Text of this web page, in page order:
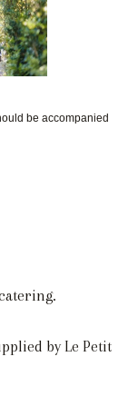
be accompanied
by Le Petit